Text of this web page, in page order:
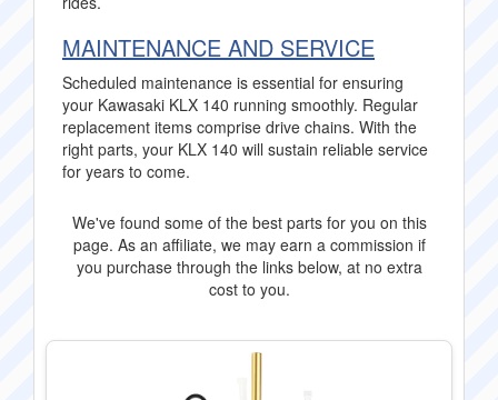
MAINTENANCE AND SERVICE
Scheduled maintenance is essential for ensuring
your Kawasaki KLX 140 running smoothly. Regular
replacement items comprise drive chains. With the
right parts, your KLX 140 will sustain reliable service
for years to come.
We've found some of the best parts for you on this
page. As an affiliate, we may earn a commission if
you purchase through the links below, at no extra
cost to you.